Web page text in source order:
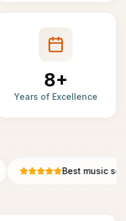
8+
Years of Excellence
Best music